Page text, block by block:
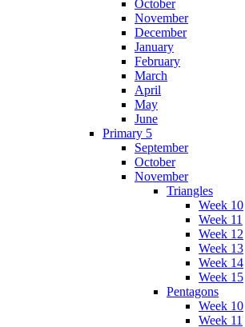
October
November
December
January
February
March
April
May
June
Primary 5
September
October
November
Triangles
Week 10
Week 11
Week 12
Week 13
Week 14
Week 15
Pentagons
Week 10
Week 11